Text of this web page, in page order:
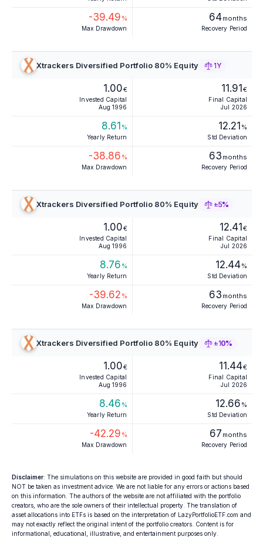
-39.49 %
Max Drawdown
64months
Recovery Period
Xtrackers Diversified Portfolio 80% Equity 1Y
1.00€
Invested Capital
Aug 1996
11.91 €
Final Capital
Jul 2026
8.61 %
Yearly Return
12.21 %
Std Deviation
-38.86 %
Max Drawdown
63 months
Recovery Period
Xtrackers Diversified Portfolio 80% Equity ±5%
1.00€
Invested Capital
Aug 1996
12.41 €
Final Capital
Jul 2026
8.76 %
Yearly Return
12.44%
Std Deviation
-39.62 %
Max Drawdown
63 months
Recovery Period
Xtrackers Diversified Portfolio 80% Equity ±10%
1.00€
Invested Capital
Aug 1996
11.44€
Final Capital
Jul 2026
8.46 %
Yearly Return
12.66 %
Std Deviation
-42.29 %
Max Drawdown
67 months
Recovery Period
Disclaimer: The simulations on this website are provided in good faith but should
NOT be taken as investment advice. We are not liable for any errors or actions based
on this information. The authors of the website are not affiliated with the portfolio
creators, who are the sole owners of their intellectual property. The translation of
asset allocations into ETFs is based on the interpretation of LazyPortfolioETF.com and
may not exactly reflect the original intent of the portfolio creators. Content is for
informational, educational, illustrative, and entertainment purposes only.